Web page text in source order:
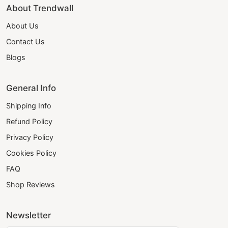
About Trendwall
About Us
Contact Us
Blogs
General Info
Shipping Info
Refund Policy
Privacy Policy
Cookies Policy
FAQ
Shop Reviews
Newsletter